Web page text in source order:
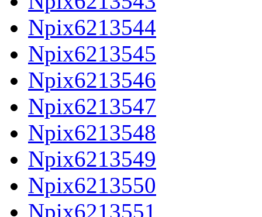
Npix6213544
Npix6213545
Npix6213546
Npix6213547
Npix6213548
Npix6213549
Npix6213550
Npix6213551